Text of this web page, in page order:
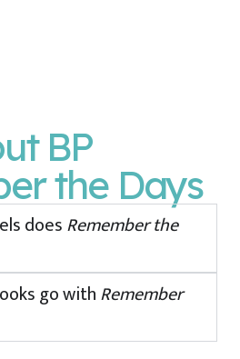
BP
the Days
doesRemember the
go withRemember